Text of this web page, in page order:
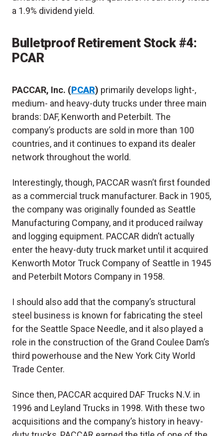
a 1.9% dividend yield.
Bulletproof Retirement Stock #4:
PCAR
PACCAR, Inc. (PCAR) primarily develops light-,
medium- and heavy-duty trucks under three main
brands: DAF, Kenworth and Peterbilt. The
company’s products are sold in more than 100
countries, and it continues to expand its dealer
network throughout the world.
Interestingly, though, PACCAR wasn’t first founded
as a commercial truck manufacturer. Back in 1905,
the company was originally founded as Seattle
Manufacturing Company, and it produced railway
and logging equipment. PACCAR didn’t actually
enter the heavy-duty truck market until it acquired
Kenworth Motor Truck Company of Seattle in 1945
and Peterbilt Motors Company in 1958.
I should also add that the company’s structural
steel business is known for fabricating the steel
for the Seattle Space Needle, and it also played a
role in the construction of the Grand Coulee Dam’s
third powerhouse and the New York City World
Trade Center.
Since then, PACCAR acquired DAF Trucks N.V. in
1996 and Leyland Trucks in 1998. With these two
acquisitions and the company’s history in heavy-